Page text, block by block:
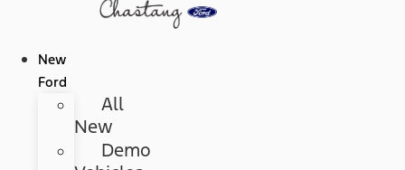
New
Ford
All
New
Demo